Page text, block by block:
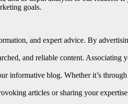
goals.
and expert advice. By
and reliable content.
informative blog. Whether it’s
articles or sharing your